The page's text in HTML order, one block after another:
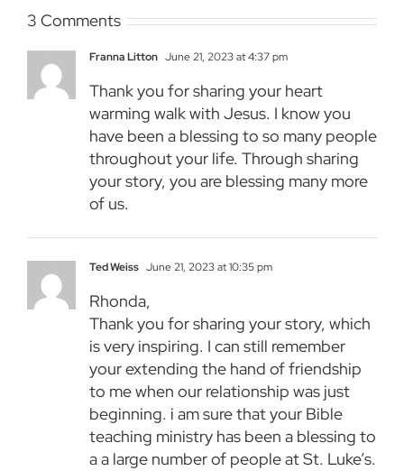
3 Comments
Franna Litton June 21, 2023 at 4:37 pm
Thank you for sharing your heart
warming walk with Jesus. I know you
have been a blessing to so many people
throughout your life. Through sharing
your story, you are blessing many more
of us.
Ted Weiss June 21, 2023 at 10:35 pm
Rhonda,
Thank you for sharing your story, which
is very inspiring. I can still remember
your extending the hand of friendship
to me when our relationship was just
beginning. i am sure that your Bible
teaching ministry has been a blessing to
a a large number of people at St. Luke’s.